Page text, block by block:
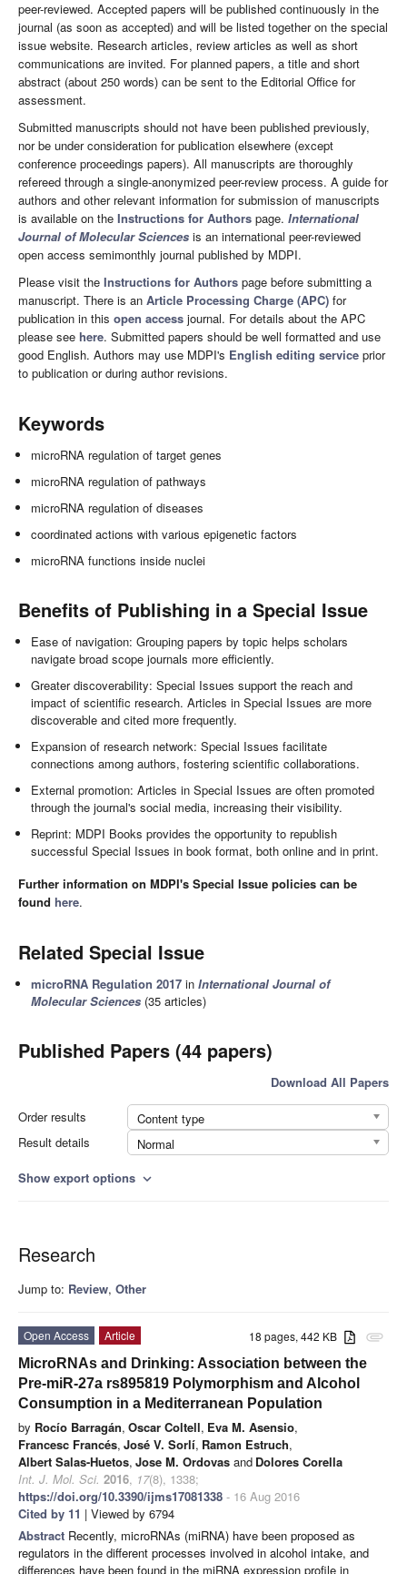
peer-reviewed. Accepted papers will be published continuously in the
journal (as soon as accepted) and will be listed together on the special
issue website. Research articles, review articles as well as short
communications are invited. For planned papers, a title and short
abstract (about 250 words) can be sent to the Editorial Office for
assessment.
Submitted manuscripts should not have been published previously,
nor be under consideration for publication elsewhere (except
conference proceedings papers). All manuscripts are thoroughly
refereed through a single-anonymized peer-review process. A guide for
authors and other relevant information for submission of manuscripts
is available on the Instructions for Authors page. International
Journal of Molecular Sciences is an international peer-reviewed
open access semimonthly journal published by MDPI.
Please visit the Instructions for Authors page before submitting a
manuscript. There is an Article Processing Charge (APC) for
publication in this open access journal. For details about the APC
please see here. Submitted papers should be well formatted and use
good English. Authors may use MDPI's English editing service prior
to publication or during author revisions.
Keywords
microRNA regulation of target genes
microRNA regulation of pathways
microRNA regulation of diseases
coordinated actions with various epigenetic factors
microRNA functions inside nuclei
Benefits of Publishing in a Special Issue
Ease of navigation: Grouping papers by topic helps scholars
navigate broad scope journals more efficiently.
Greater discoverability: Special Issues support the reach and
impact of scientific research. Articles in Special Issues are more
discoverable and cited more frequently.
Expansion of research network: Special Issues facilitate
connections among authors, fostering scientific collaborations.
External promotion: Articles in Special Issues are often promoted
through the journal's social media, increasing their visibility.
Reprint: MDPI Books provides the opportunity to republish
successful Special Issues in book format, both online and in print.
Further information on MDPI's Special Issue policies can be
found here.
Related Special Issue
microRNA Regulation 2017 inInternational Journal of
Molecular Sciences (35 articles)
Published Papers (44 papers)
Download All Papers
Order results
Content type
Result details
Normal
Show export options expand_more
Research
Jump to: Review, Other
attachment
18 pages, 442 KB
Open Access
Article
MicroRNAs and Drinking: Association between the
Pre-miR-27a rs895819 Polymorphism and Alcohol
Consumption in a Mediterranean Population
by Rocío Barragán, Oscar Coltell, Eva M. Asensio,
Francesc Francés, José V. Sorlí, Ramon Estruch,
Albert Salas-Huetos, Jose M. Ordovas and Dolores Corella
Int. J. Mol. Sci. 2016, 17(8), 1338;
https://doi.org/10.3390/ijms17081338 - 16 Aug 2016
Cited by 11 | Viewed by 6794
Abstract Recently, microRNAs (miRNA) have been proposed as
regulators in the different processes involved in alcohol intake, and
differences have been found in the miRNA expression profile in